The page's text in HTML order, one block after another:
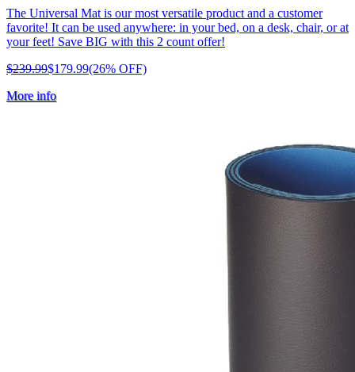
The Universal Mat is our most versatile product and a customer
favorite! It can be used anywhere: in your bed, on a desk, chair, or at
your feet! Save BIG with this 2 count offer!
$239.99$179.99(26% OFF)
More info